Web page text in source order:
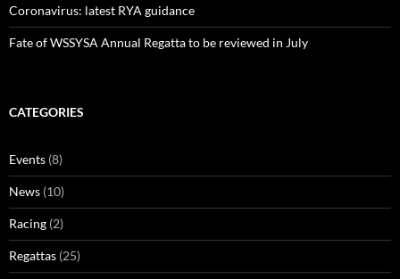
Coronavirus: latest RYA guidance
Fate of WSSYSA Annual Regatta to be reviewed in July
CATEGORIES
Events (8)
News (10)
Racing (2)
Regattas (25)